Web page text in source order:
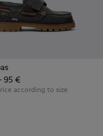
Nautical Shoes for
Leather
- Brown Leather
95 €
according to size